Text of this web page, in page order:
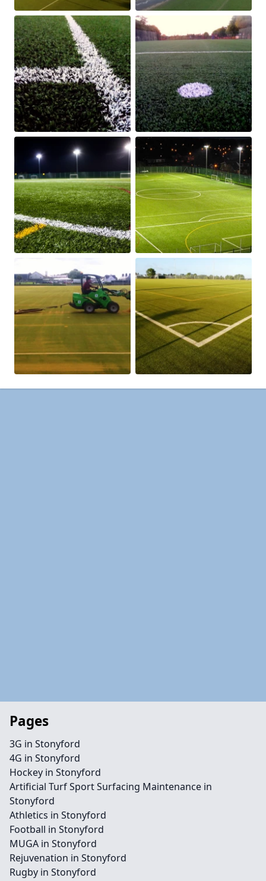
Pages
3G in Stonyford
4G in Stonyford
Hockey in Stonyford
Artificial Turf Sport Surfacing Maintenance in
Stonyford
Athletics in Stonyford
Football in Stonyford
MUGA in Stonyford
Rejuvenation in Stonyford
Rugby in Stonyford